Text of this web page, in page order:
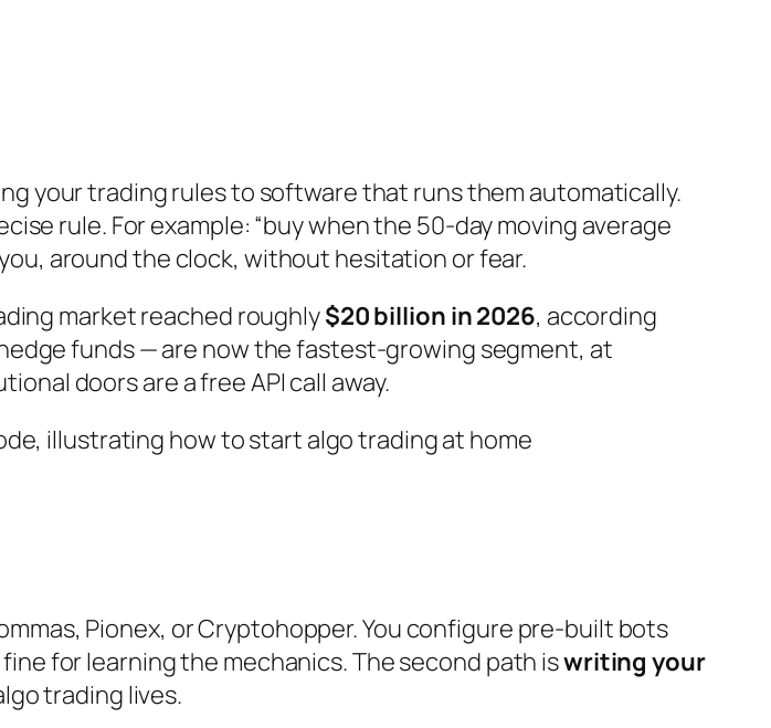
your trading rules to software that runs them automatically.
rule. For example: “buy when the 50-day moving average
around the clock, without hesitation or fear.
market reached roughly$20 billion in 2026, according
funds — are now the fastest-growing segment, at
doors are a free API call away.
Pionex, or Cryptohopper. You configure pre-built bots
for learning the mechanics. The second path iswriting your
trading lives.